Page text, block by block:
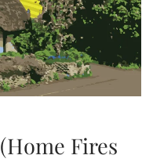
(Home Fires